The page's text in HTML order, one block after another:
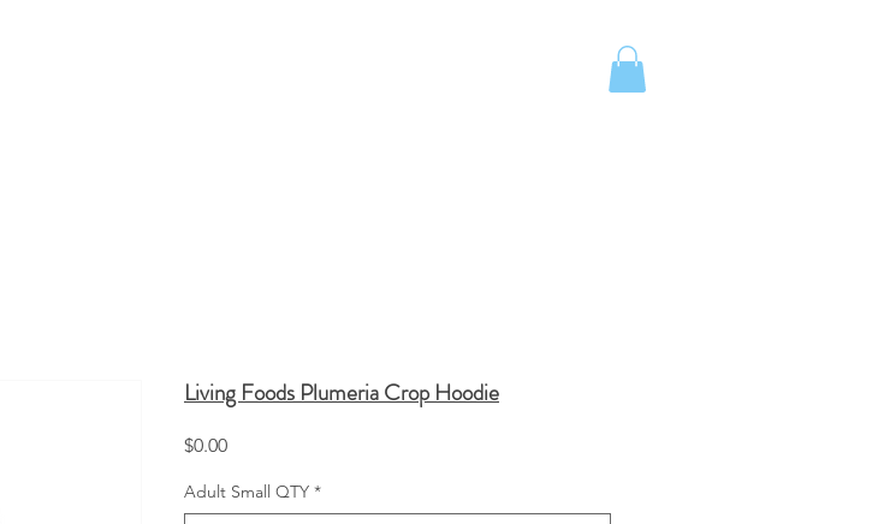
Living Foods Plumeria Crop Hoodie
$0.00Price
Adult Small QTY *